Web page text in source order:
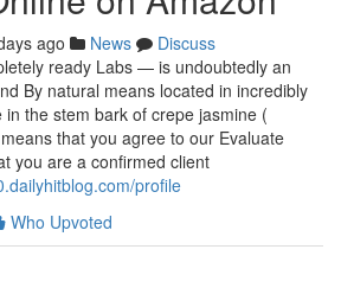
ago News
Discuss
ready Labs — is undoubtedly an
By natural means located in incredibly
the stem bark of crepe jasmine (
that you agree to our Evaluate
you are a confirmed client
profile
Who Upvoted